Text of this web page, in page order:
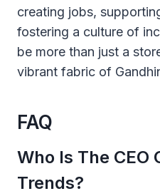
creating jobs,
fostering a culture of
be more than just a
vibrant fabric of
FAQ
Who Is The CEO
Trends?